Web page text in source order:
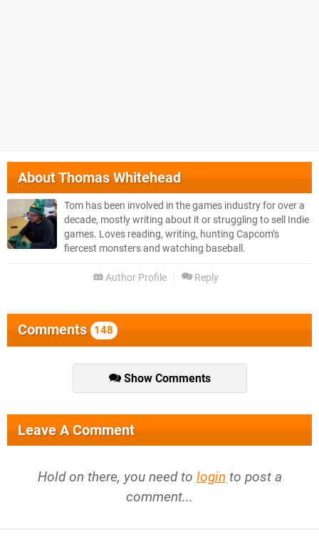
AboutThomas Whitehead
Tom has been involved in the games industry for over a
decade, mostly writing about it or struggling to sell Indie
games. Loves reading, writing, hunting Capcom’s
fiercest monsters and watching baseball.
Author Profile Reply
Comments 148
Show Comments
Leave A Comment
Hold on there, you need to login to post a
comment...